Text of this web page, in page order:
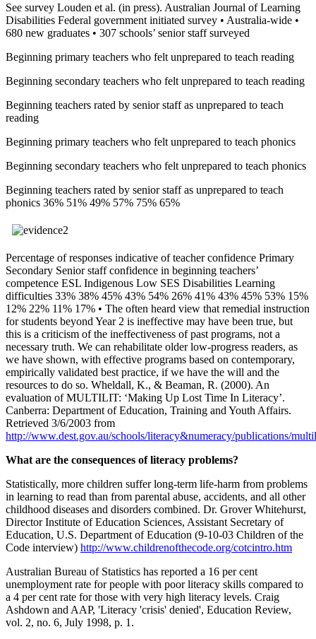
See survey Louden et al. (in press). Australian Journal of Learning
Disabilities Federal government initiated survey • Australia-wide •
680 new graduates • 307 schools’ senior staff surveyed
Beginning primary teachers who felt unprepared to teach reading
Beginning secondary teachers who felt unprepared to teach reading
Beginning teachers rated by senior staff as unprepared to teach
reading
Beginning primary teachers who felt unprepared to teach phonics
Beginning secondary teachers who felt unprepared to teach phonics
Beginning teachers rated by senior staff as unprepared to teach
phonics 36% 51% 49% 57% 75% 65%
Percentage of responses indicative of teacher confidence Primary
Secondary Senior staff confidence in beginning teachers’
competence ESL Indigenous Low SES Disabilities Learning
difficulties 33% 38% 45% 43% 54% 26% 41% 43% 45% 53% 15%
12% 22% 11% 17% • The often heard view that remedial instruction
for students beyond Year 2 is ineffective may have been true, but
this is a criticism of the ineffectiveness of past programs, not a
necessary truth. We can rehabilitate older low-progress readers, as
we have shown, with effective programs based on contemporary,
empirically validated best practice, if we have the will and the
resources to do so. Wheldall, K., & Beaman, R. (2000). An
evaluation of MULTILIT: ‘Making Up Lost Time In Literacy’.
Canberra: Department of Education, Training and Youth Affairs.
Retrieved 3/6/2003 from
http://www.dest.gov.au/schools/literacy&numeracy/publications/
What are the consequences of literacy problems?
Statistically, more children suffer long-term life-harm from problems
in learning to read than from parental abuse, accidents, and all other
childhood diseases and disorders combined. Dr. Grover Whitehurst,
Director Institute of Education Sciences, Assistant Secretary of
Education, U.S. Department of Education (9-10-03 Children of the
Code interview) http://www.childrenofthecode.org/cotcintro.htm
Australian Bureau of Statistics has reported a 16 per cent
unemployment rate for people with poor literacy skills compared to
a 4 per cent rate for those with very high literacy levels. Craig
Ashdown and AAP, 'Literacy 'crisis' denied', Education Review,
vol. 2, no. 6, July 1998, p. 1.